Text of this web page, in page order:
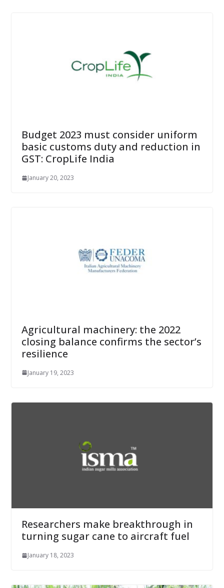
Budget 2023 must consider uniform
basic customs duty and reduction in
GST: CropLife India
January 20, 2023
Agricultural machinery: the 2022
closing balance confirms the sector’s
resilience
January 19, 2023
Researchers make breakthrough in
turning sugar cane to aircraft fuel
January 18, 2023